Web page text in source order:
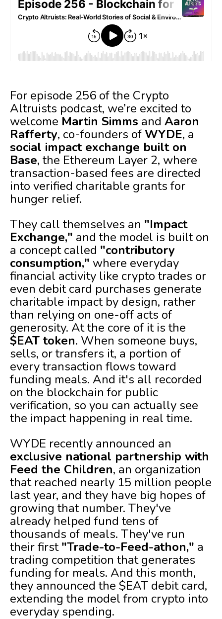
For episode 256 of the Crypto
Altruists podcast, we’re excited to
welcome Martin Simms and Aaron
Rafferty, co-founders of WYDE, a
social impact exchange built on
Base, the Ethereum Layer 2, where
transaction-based fees are directed
into verified charitable grants for
hunger relief.
They call themselves an "Impact
Exchange," and the model is built on
a concept called "contributory
consumption," where everyday
financial activity like crypto trades or
even debit card purchases generate
charitable impact by design, rather
than relying on one-off acts of
generosity. At the core of it is the
$EAT token. When someone buys,
sells, or transfers it, a portion of
every transaction flows toward
funding meals. And it's all recorded
on the blockchain for public
verification, so you can actually see
the impact happening in real time.
WYDE recently announced an
exclusive national partnership with
Feed the Children, an organization
that reached nearly 15 million people
last year, and they have big hopes of
growing that number. They've
already helped fund tens of
thousands of meals. They've run
their first"Trade-to-Feed-athon," a
trading competition that generates
funding for meals. And this month,
they announced the $EAT debit card,
extending the model from crypto into
everyday spending.